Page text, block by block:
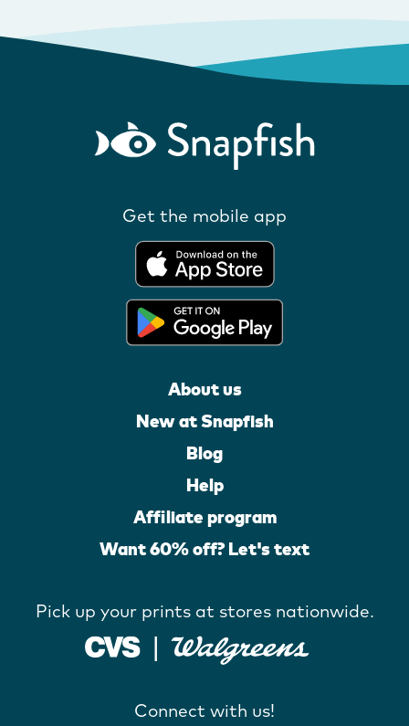
Get the mobile app
About us
New at Snapfish
Blog
Help
Affiliate program
Want 60% off? Let's text
Pick up your prints at stores nationwide.
Connect with us!